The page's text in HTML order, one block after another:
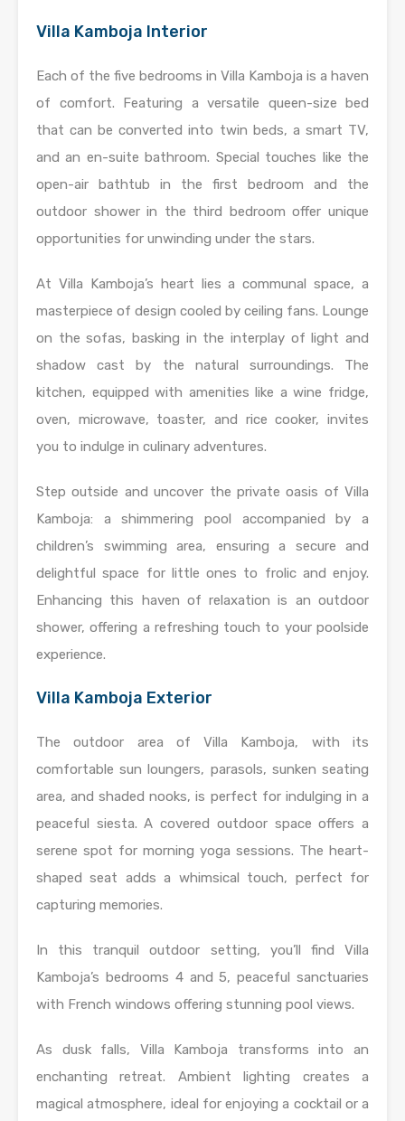
Villa Kamboja Interior
Each of the five bedrooms in Villa Kamboja is a haven
of comfort. Featuring a versatile queen-size bed
that can be converted into twin beds, a smart TV,
and an en-suite bathroom. Special touches like the
open-air bathtub in the first bedroom and the
outdoor shower in the third bedroom offer unique
opportunities for unwinding under the stars.
At Villa Kamboja’s heart lies a communal space, a
masterpiece of design cooled by ceiling fans. Lounge
on the sofas, basking in the interplay of light and
shadow cast by the natural surroundings. The
kitchen, equipped with amenities like a wine fridge,
oven, microwave, toaster, and rice cooker, invites
you to indulge in culinary adventures.
Step outside and uncover the private oasis of Villa
Kamboja: a shimmering pool accompanied by a
children’s swimming area, ensuring a secure and
delightful space for little ones to frolic and enjoy.
Enhancing this haven of relaxation is an outdoor
shower, offering a refreshing touch to your poolside
experience.
Villa Kamboja Exterior
The outdoor area of Villa Kamboja, with its
comfortable sun loungers, parasols, sunken seating
area, and shaded nooks, is perfect for indulging in a
peaceful siesta. A covered outdoor space offers a
serene spot for morning yoga sessions. The heart-
shaped seat adds a whimsical touch, perfect for
capturing memories.
In this tranquil outdoor setting, you’ll find Villa
Kamboja’s bedrooms 4 and 5, peaceful sanctuaries
with French windows offering stunning pool views.
As dusk falls, Villa Kamboja transforms into an
enchanting retreat. Ambient lighting creates a
magical atmosphere, ideal for enjoying a cocktail or a